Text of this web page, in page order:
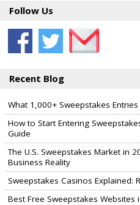
Follow Us
Recent Blog
What 1,000+ Sweepstakes
How to Start Entering
Guide
The U.S. Sweepstakes Market in
Business Reality
Sweepstakes Casinos Explained:
Best Free Sweepstakes Websites